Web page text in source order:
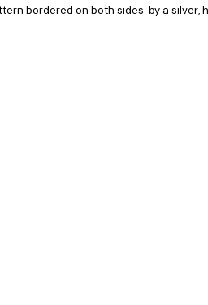
bordered on both sides by a silver,